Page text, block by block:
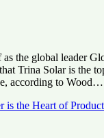
the global leader
Trina Solar is the
according to Wood…